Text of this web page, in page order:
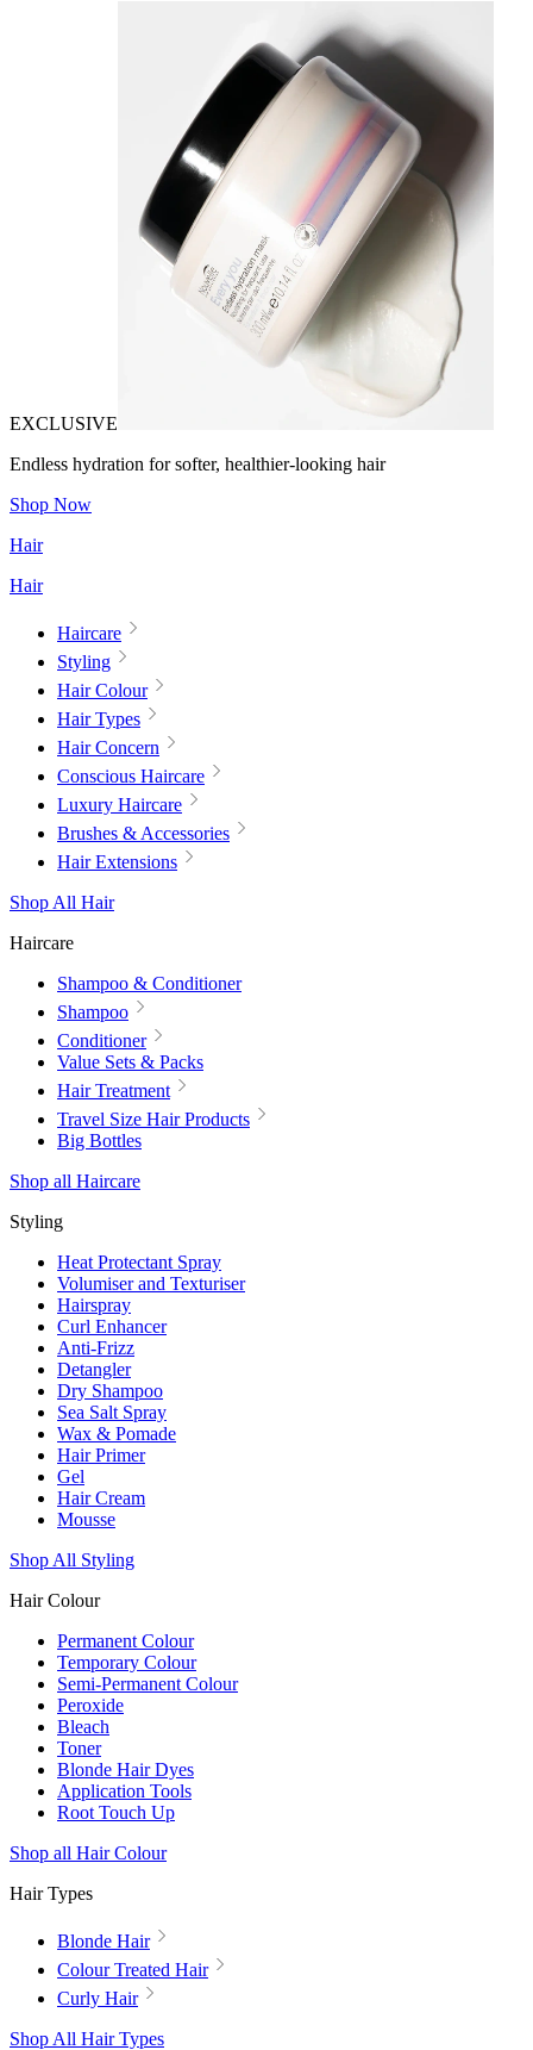
EXCLUSIVE
Endless hydration for softer, healthier-looking hair
Shop Now
Hair
Hair
Haircare
Styling
Hair Colour
Hair Types
Hair Concern
Conscious Haircare
Luxury Haircare
Brushes & Accessories
Hair Extensions
Shop All Hair
Haircare
Shampoo & Conditioner
Shampoo
Conditioner
Value Sets & Packs
Hair Treatment
Travel Size Hair Products
Big Bottles
Shop all Haircare
Styling
Heat Protectant Spray
Volumiser and Texturiser
Hairspray
Curl Enhancer
Anti-Frizz
Detangler
Dry Shampoo
Sea Salt Spray
Wax & Pomade
Hair Primer
Gel
Hair Cream
Mousse
Shop All Styling
Hair Colour
Permanent Colour
Temporary Colour
Semi-Permanent Colour
Peroxide
Bleach
Toner
Blonde Hair Dyes
Application Tools
Root Touch Up
Shop all Hair Colour
Hair Types
Blonde Hair
Colour Treated Hair
Curly Hair
Shop All Hair Types